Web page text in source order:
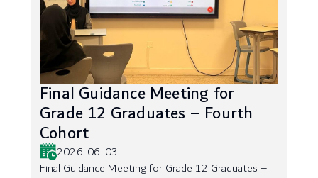
Final Guidance Meeting for
Grade 12 Graduates – Fourth
Cohort
2026-06-03
Final Guidance Meeting for Grade 12 Graduates –